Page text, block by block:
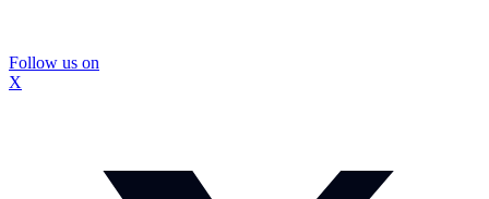
Follow us on
X